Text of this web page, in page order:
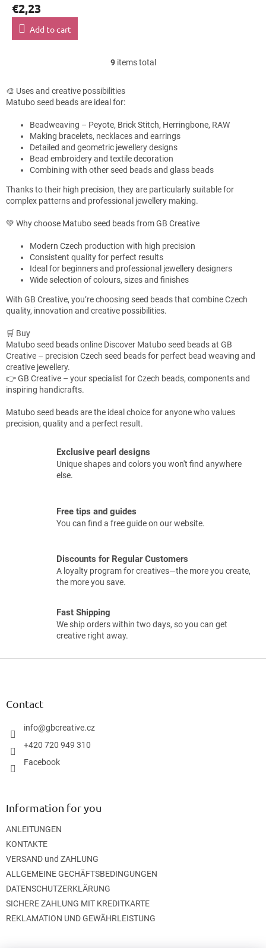
€2,23
Add to cart
L
n
g
c
o
n
r
o
s
9items total
🎨 Uses and creative possibilities
Matubo seed beads are ideal for:
Beadweaving – Peyote, Brick Stitch, Herringbone, RAW
Making bracelets, necklaces and earrings
Detailed and geometric jewellery designs
Bead embroidery and textile decoration
Combining with other seed beads and glass beads
Thanks to their high precision, they are particularly suitable for
complex patterns and professional jewellery making.
💚 Why choose Matubo seed beads from GB Creative
Modern Czech production with high precision
Consistent quality for perfect results
Ideal for beginners and professional jewellery designers
Wide selection of colours, sizes and finishes
With GB Creative, you’re choosing seed beads that combine Czech
quality, innovation and creative possibilities.
🛒 Buy
Matubo seed beads online Discover Matubo seed beads at GB
Creative – precision Czech seed beads for perfect bead weaving and
creative jewellery.
👉 GB Creative – your specialist for Czech beads, components and
inspiring handicrafts.
Matubo seed beads are the ideal choice for anyone who values
precision, quality and a perfect result.
Exclusive pearl designs
Unique shapes and colors you won't find anywhere
else.
Free tips and guides
You can find a free guide on our website.
Discounts for Regular Customers
A loyalty program for creatives—the more you create,
the more you save.
Fast Shipping
We ship orders within two days, so you can get
creative right away.
Contact
info@gbcreative.cz
+420 720 949 310
Facebook
Information for you
ANLEITUNGEN
KONTAKTE
VERSAND und ZAHLUNG
ALLGEMEINE GECHÄFTSBEDINGUNGEN
DATENSCHUTZERKLÄRUNG
SICHERE ZAHLUNG MIT KREDITKARTE
REKLAMATION UND GEWÄHRLEISTUNG